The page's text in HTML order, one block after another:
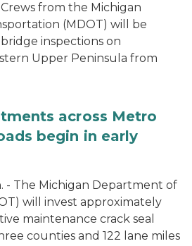
Crews from the Michigan
(MDOT) will be
inspections on
Upper Peninsula from
across Metro
begin in early
- The Michigan Department of
will invest approximately
maintenance crack seal
counties and 122 lane miles